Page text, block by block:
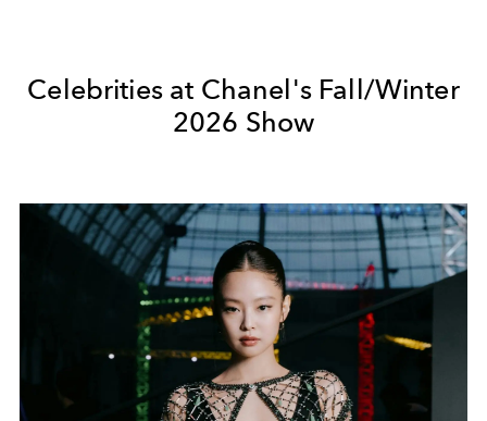
Celebrities at Chanel's Fall/Winter
2026 Show